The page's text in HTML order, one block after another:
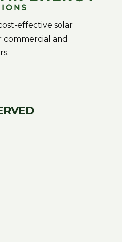
effective solar
commercial and